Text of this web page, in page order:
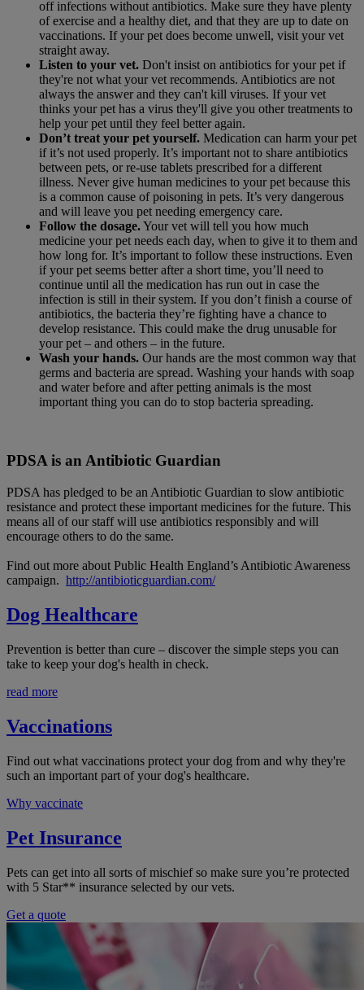
off infections without antibiotics. Make sure they have plenty
of exercise and a healthy diet, and that they are up to date on
vaccinations. If your pet does become unwell, visit your vet
straight away.
Listen to your vet. Don't insist on antibiotics for your pet if
they're not what your vet recommends. Antibiotics are not
always the answer and they can't kill viruses. If your vet
thinks your pet has a virus they'll give you other treatments to
help your pet until they feel better again.
Don’t treat your pet yourself. Medication can harm your pet
if it’s not used properly. It’s important not to share antibiotics
between pets, or re-use tablets prescribed for a different
illness. Never give human medicines to your pet because this
is a common cause of poisoning in pets. It’s very dangerous
and will leave you pet needing emergency care.
Follow the dosage.Your vet will tell you how much
medicine your pet needs each day, when to give it to them and
how long for. It’s important to follow these instructions. Even
if your pet seems better after a short time, you’ll need to
continue until all the medication has run out in case the
infection is still in their system. If you don’t finish a course of
antibiotics, the bacteria they’re fighting have a chance to
develop resistance. This could make the drug unusable for
your pet – and others – in the future.
Wash your hands. Our hands are the most common way that
germs and bacteria are spread. Washing your hands with soap
and water before and after petting animals is the most
important thing you can do to stop bacteria spreading.
PDSA is an Antibiotic Guardian
PDSA has pledged to be an Antibiotic Guardian to slow antibiotic
resistance and protect these important medicines for the future. This
means all of our staff will use antibiotics responsibly and will
encourage others to do the same.
Find out more about Public Health England’s Antibiotic Awareness
campaign. http://antibioticguardian.com/
Dog Healthcare
Prevention is better than cure – discover the simple steps you can
take to keep your dog's health in check.
read more
Vaccinations
Find out what vaccinations protect your dog from and why they're
such an important part of your dog's healthcare.
Why vaccinate
Pet Insurance
Pets can get into all sorts of mischief so make sure you’re protected
with 5 Star** insurance selected by our vets.
Get a quote